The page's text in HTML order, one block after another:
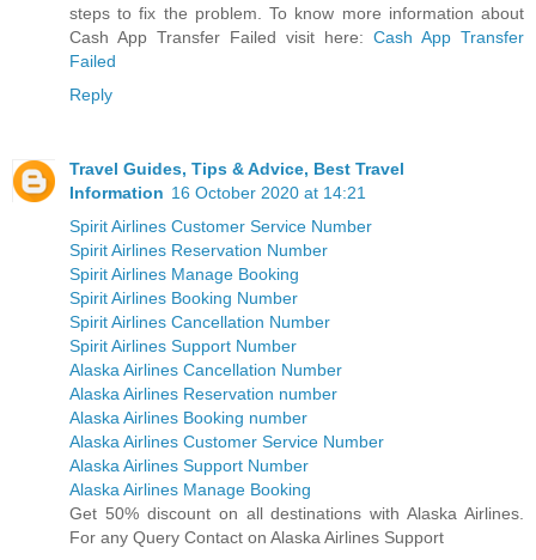
steps to fix the problem. To know more information about
Cash App Transfer Failed visit here: Cash App Transfer
Failed
Reply
Travel Guides, Tips & Advice, Best Travel
Information 16 October 2020 at 14:21
Spirit Airlines Customer Service Number
Spirit Airlines Reservation Number
Spirit Airlines Manage Booking
Spirit Airlines Booking Number
Spirit Airlines Cancellation Number
Spirit Airlines Support Number
Alaska Airlines Cancellation Number
Alaska Airlines Reservation number
Alaska Airlines Booking number
Alaska Airlines Customer Service Number
Alaska Airlines Support Number
Alaska Airlines Manage Booking
Get 50% discount on all destinations with Alaska Airlines.
For any Query Contact on Alaska Airlines Support